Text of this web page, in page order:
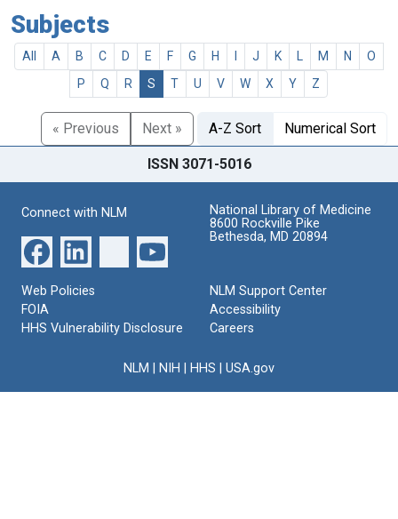
Subjects
All A B C D E F G H J K M N
O
P
Q R S T U V W X Y Z
« Previous Next » A-Z Sort Numerical Sort
ISSN 3071-5016
Connect with NLM
National Library of Medicine
8600 Rockville Pike
Bethesda, MD 20894
Web Policies
FOIA
HHS Vulnerability Disclosure
NLM Support Center
Accessibility
Careers
NLM NIH HHS USA.gov